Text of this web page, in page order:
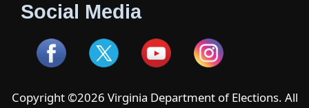
Social Media
Copyright ©2026 Virginia Department of Elections. All